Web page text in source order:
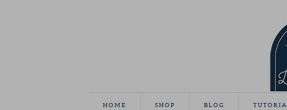
HOME SHOP BLOG